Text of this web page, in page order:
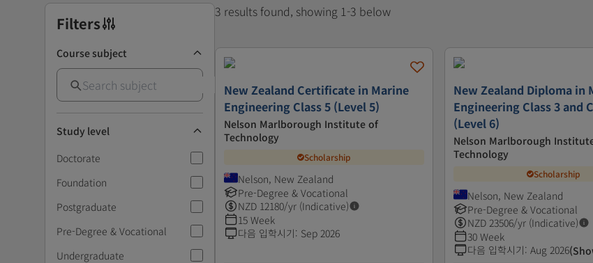
Filters
Course subject
Study level
Doctorate
Foundation
Postgraduate
Pre-Degree & Vocational
Undergraduate
3 results found, showing 1-3 below
New Zealand Certificate in Marine
Engineering Class 5 (Level 5)
Nelson Marlborough Institute of
Technology
Scholarship
Nelson, New Zealand
Pre-Degree & Vocational
NZD 12180/yr (Indicative)
15 Week
다음 입학시기: Sep 2026
New Zealand Diploma in
Engineering Class 3 and
(Level 6)
Nelson Marlborough
Technology
Scholarship
Nelson, New Zealand
Pre-Degree & Vocational
NZD 23506/yr (Indicative)
30 Week
다음 입학시기:Aug 2026